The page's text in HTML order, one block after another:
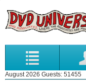
August 2026 Guests: 51455